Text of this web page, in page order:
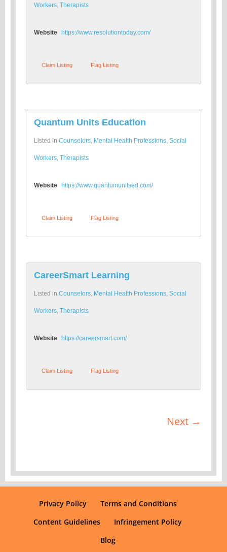
Workers, Therapists
Website https://www.resolutiontoday.com/
Claim Listing Flag Listing
Quantum Units Education
Listed in Counselors, Mental Health Professions, Social
Workers, Therapists
Website https://www.quantumunitsed.com/
Claim Listing Flag Listing
CareerSmart Learning
Listed in Counselors, Mental Health Professions, Social
Workers, Therapists
Website https://careersmart.com/
Claim Listing Flag Listing
Next →
Privacy Policy
Terms and Conditions
Content Guidelines
Infringement Policy
Blog